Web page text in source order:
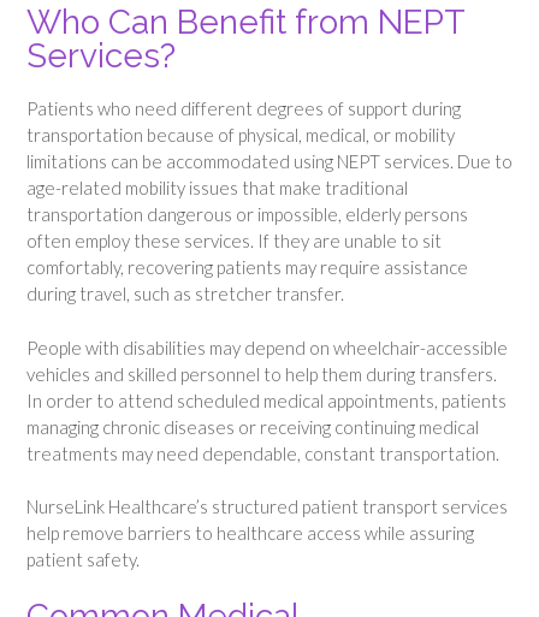
Who Can Benefit from NEPT
Services?
Patients who need different degrees of support during
transportation because of physical, medical, or mobility
limitations can be accommodated using NEPT services. Due to
age-related mobility issues that make traditional
transportation dangerous or impossible, elderly persons
often employ these services. If they are unable to sit
comfortably, recovering patients may require assistance
during travel, such as stretcher transfer.
People with disabilities may depend on wheelchair-accessible
vehicles and skilled personnel to help them during transfers.
In order to attend scheduled medical appointments, patients
managing chronic diseases or receiving continuing medical
treatments may need dependable, constant transportation.
NurseLink Healthcare’s structured patient transport services
help remove barriers to healthcare access while assuring
patient safety.